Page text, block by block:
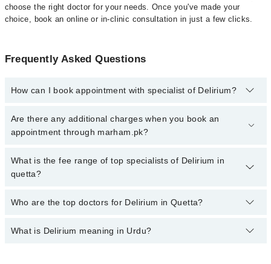
choose the right doctor for your needs. Once you've made your
choice, book an online or in-clinic consultation in just a few clicks.
Frequently Asked Questions
How can I book appointment with specialist of Delirium?
Click Here To book your appointment with a specialist of Delirium.
You can also book your appointment with a specialist of Delirium
Are there any additional charges when you book an
appointment through marham.pk?
No, there are no extra charges to book an appointment through
marham.pk
What is the fee range of top specialists of Delirium in
quetta?
The fee for specialists of Delirium in quetta varies from PKR 500-
Who are the top doctors for Delirium in Quetta?
Top 9 Delirium Doctors in Quetta are:
What is Delirium meaning in Urdu?